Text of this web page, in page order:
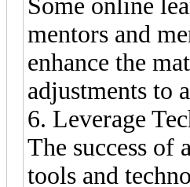
Some online
mentors and
enhance the
adjustments to
6. Leverage
The success of
tools and